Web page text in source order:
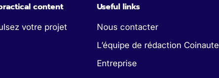
content
votre projet
Useful links
Nous contacter
L’équipe de rédaction Coinaute
Entreprise